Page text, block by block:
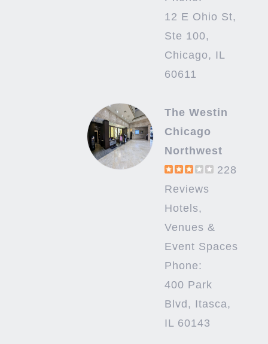
12 E Ohio St,
Ste 100,
Chicago, IL
60611
The Westin
Chicago
Northwest
228
Reviews
Hotels,
Venues &
Event Spaces
Phone:
400 Park
Blvd, Itasca,
IL 60143